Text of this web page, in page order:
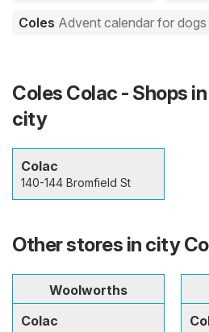
Coles Advent calendar for dogs
Coles Colac - Shops
city
Colac
140-144 Bromfield St
Other stores in city
Woolworths
Colac